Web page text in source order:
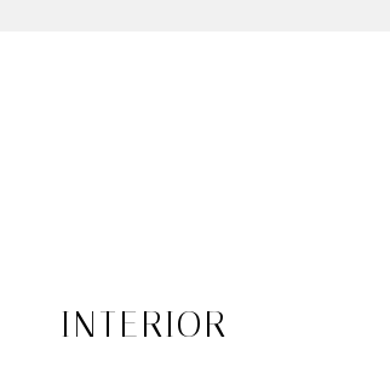
INTERIOR